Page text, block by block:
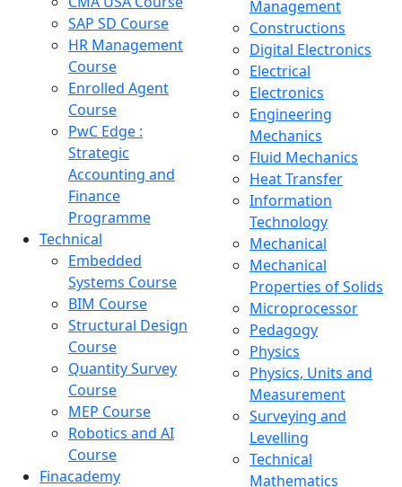
SAP SD Course
HR Management
Course
Enrolled Agent
Course
PwC Edge :
Strategic
Accounting and
Finance
Programme
Technical
Embedded
Systems Course
BIM Course
Structural Design
Course
Quantity Survey
Course
MEP Course
Robotics and AI
Course
Finacademy
Management
Constructions
Digital Electronics
Electrical
Electronics
Engineering
Mechanics
Fluid Mechanics
Heat Transfer
Information
Technology
Mechanical
Mechanical
Properties of Solids
Microprocessor
Pedagogy
Physics
Physics, Units and
Measurement
Surveying and
Levelling
Technical
Mathematics